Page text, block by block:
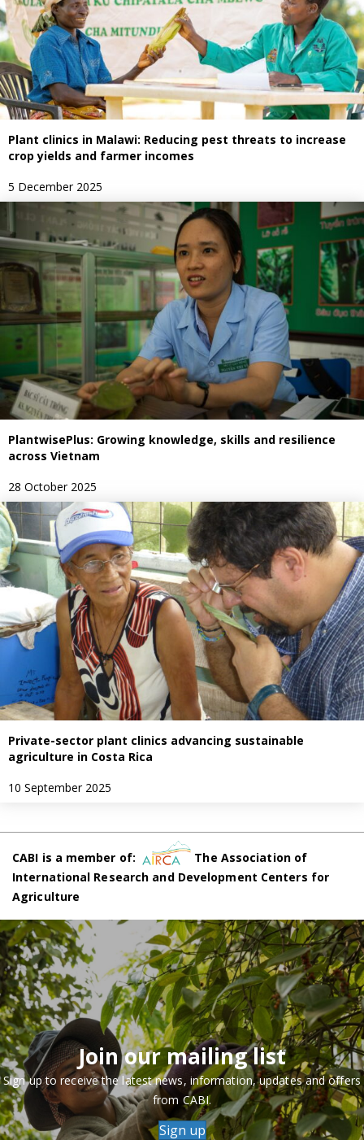
Plant clinics in Malawi: Reducing pest threats to increase
crop yields and farmer incomes
5 December 2025
PlantwisePlus: Growing knowledge, skills and resilience
across Vietnam
28 October 2025
Private-sector plant clinics advancing sustainable
agriculture in Costa Rica
10 September 2025
CABI is a member of:
The Association of
International Research and Development Centers for
Agriculture
Join our mailing list
Sign up to receive the latest news, information, updates and offers
from CABI.
Sign up